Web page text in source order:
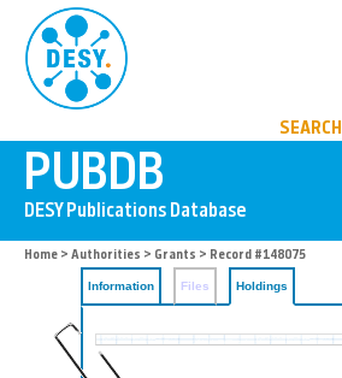
SEARCH
Home > Authorities > Grants > Record #148075
Information Files Holdings